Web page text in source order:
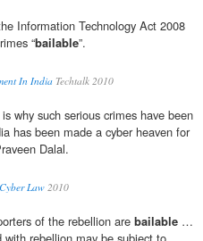
Information Technology Act 2008
“bailable”.
In India Techtalk 2010
why such serious crimes have been
has been made a cyber heaven for
Dalal.
Law 2010
of the rebellion are bailable …